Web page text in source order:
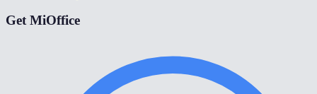
Get MiOffice